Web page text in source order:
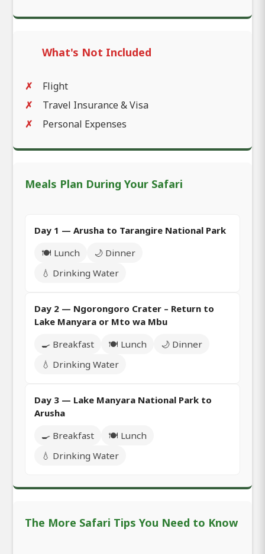
What's Not Included
Flight
Travel Insurance & Visa
Personal Expenses
Meals Plan During Your Safari
Day 1 — Arusha to Tarangire National Park
🍽️ Lunch
🌙 Dinner
💧 Drinking Water
Day 2 — Ngorongoro Crater – Return to
Lake Manyara or Mto wa Mbu
🍳 Breakfast
🍽️ Lunch
🌙 Dinner
💧 Drinking Water
Day 3 — Lake Manyara National Park to
Arusha
🍳 Breakfast
🍽️ Lunch
💧 Drinking Water
The More Safari Tips You Need to Know